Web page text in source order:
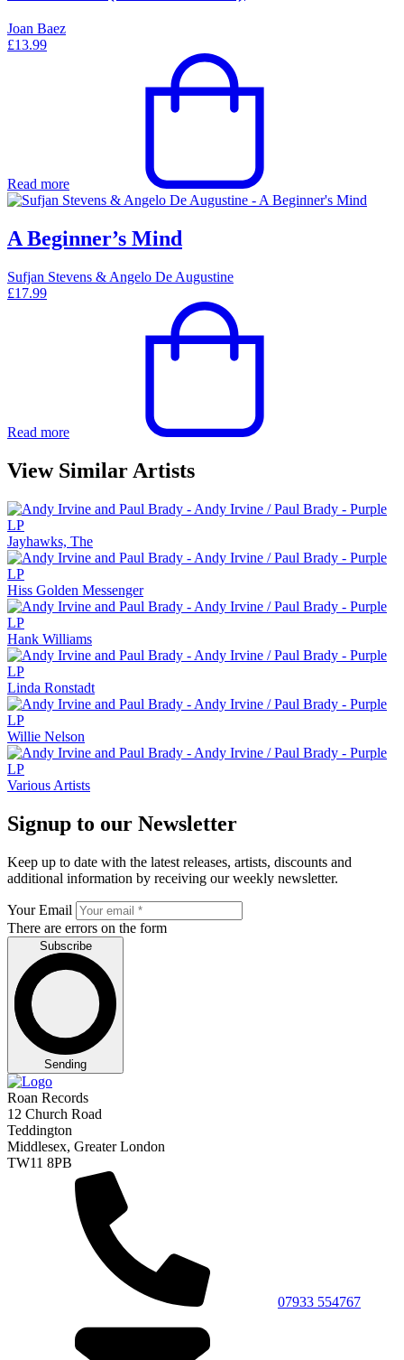
Joan Baez
£13.99
Read more
A Beginner’s Mind
Sufjan Stevens & Angelo De Augustine
£17.99
Read more
View Similar Artists
Jayhawks, The
Hiss Golden Messenger
Hank Williams
Linda Ronstadt
Willie Nelson
Various Artists
Signup to our Newsletter
Keep up to date with the latest releases, artists, discounts and
additional information by receiving our weekly newsletter.
Your Email
There are errors on the form
Subscribe
Sending
Roan Records
12 Church Road
Teddington
Middlesex, Greater London
TW11 8PB
07933 554767